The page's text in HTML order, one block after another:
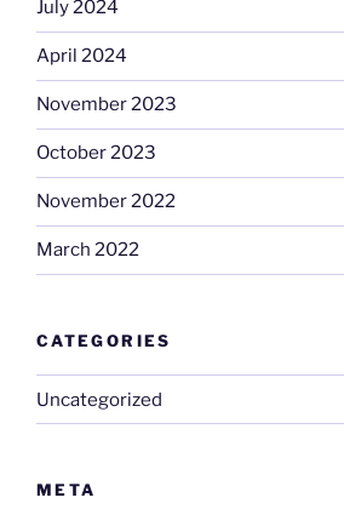
July 2024
April 2024
November 2023
October 2023
November 2022
March 2022
CATEGORIES
Uncategorized
META